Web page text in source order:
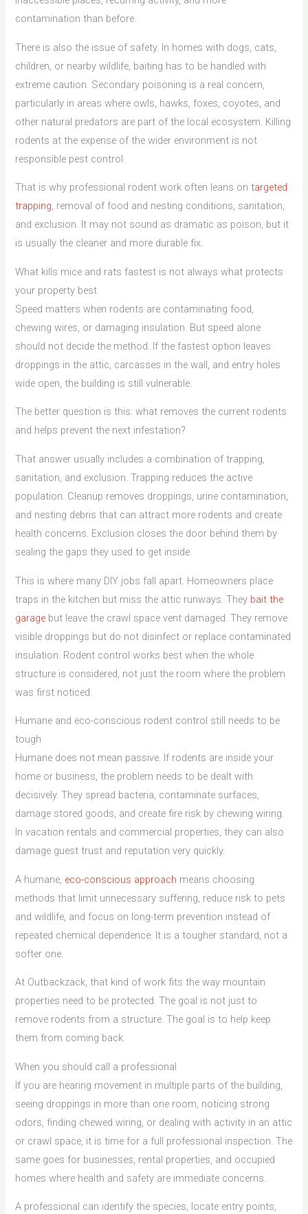
contamination than before.
There is also the issue of safety. In homes with dogs, cats,
children, or nearby wildlife, baiting has to be handled with
extreme caution. Secondary poisoning is a real concern,
particularly in areas where owls, hawks, foxes, coyotes, and
other natural predators are part of the local ecosystem. Killing
rodents at the expense of the wider environment is not
responsible pest control.
That is why professional rodent work often leans ontargeted
trapping, removal of food and nesting conditions, sanitation,
and exclusion. It may not sound as dramatic as poison, but it
is usually the cleaner and more durable fix.
What kills mice and rats fastest is not always what protects
your property best
Speed matters when rodents are contaminating food,
chewing wires, or damaging insulation. But speed alone
should not decide the method. If the fastest option leaves
droppings in the attic, carcasses in the wall, and entry holes
wide open, the building is still vulnerable.
The better question is this: what removes the current rodents
and helps prevent the next infestation?
That answer usually includes a combination of trapping,
sanitation, and exclusion. Trapping reduces the active
population. Cleanup removes droppings, urine contamination,
and nesting debris that can attract more rodents and create
health concerns. Exclusion closes the door behind them by
sealing the gaps they used to get inside.
This is where many DIY jobs fall apart. Homeowners place
traps in the kitchen but miss the attic runways. They bait the
garage but leave the crawl space vent damaged. They remove
visible droppings but do not disinfect or replace contaminated
insulation. Rodent control works best when the whole
structure is considered, not just the room where the problem
was first noticed.
Humane and eco-conscious rodent control still needs to be
tough
Humane does not mean passive. If rodents are inside your
home or business, the problem needs to be dealt with
decisively. They spread bacteria, contaminate surfaces,
damage stored goods, and create fire risk by chewing wiring.
In vacation rentals and commercial properties, they can also
damage guest trust and reputation very quickly.
A humane, eco-conscious approach means choosing
methods that limit unnecessary suffering, reduce risk to pets
and wildlife, and focus on long-term prevention instead of
repeated chemical dependence. It is a tougher standard, not a
softer one.
At Outbackzack, that kind of work fits the way mountain
properties need to be protected. The goal is not just to
remove rodents from a structure. The goal is to help keep
them from coming back.
When you should call a professional
If you are hearing movement in multiple parts of the building,
seeing droppings in more than one room, noticing strong
odors, finding chewed wiring, or dealing with activity in an attic
or crawl space, it is time for a full professional inspection. The
same goes for businesses, rental properties, and occupied
homes where health and safety are immediate concerns.
A professional can identify the species, locate entry points,